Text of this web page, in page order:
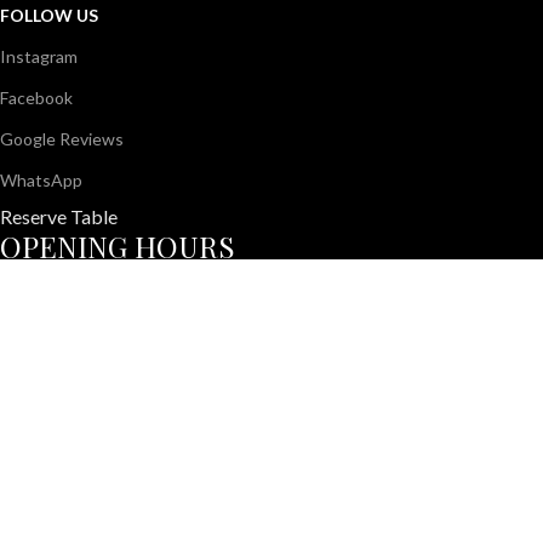
FOLLOW US
Instagram
Facebook
Google Reviews
WhatsApp
Reserve Table
OPENING HOURS